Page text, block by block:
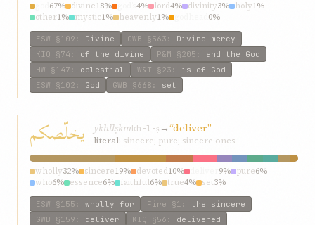
67% divine18% 4% lord4% divinity3% holy1%
other1% mystic1% heavenly1% 0%
ESW §109 : Divine GWB §563 : Divine mercy
KIQ §74 : of the divine P&M §205 : and the God
HW §147 : celestial W&T §23 : is of God
ESW §102 : God GWB §668 : set
يخلّصکم ykhllṣkmkh-l-ṣ →“deliver”
literal: sincere; pure; sincere ones
wholly32% sincere19% devoted10% 9% pure6%
who6% essence6% faithful6% true4% set3%
ESW §155 : wholly for Fire §1 : the sincere
GWB §159 : deliver KIQ §56 : delivered